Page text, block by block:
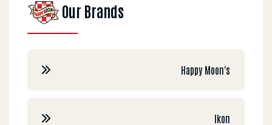
Our Brands
Happy Moon's
Ikon